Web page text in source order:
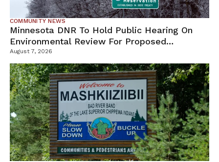
COMMUNITY NEWS
Minnesota DNR To Hold Public Hearing On
Environmental Review For Proposed
Tamarack Mine
August 7, 2026